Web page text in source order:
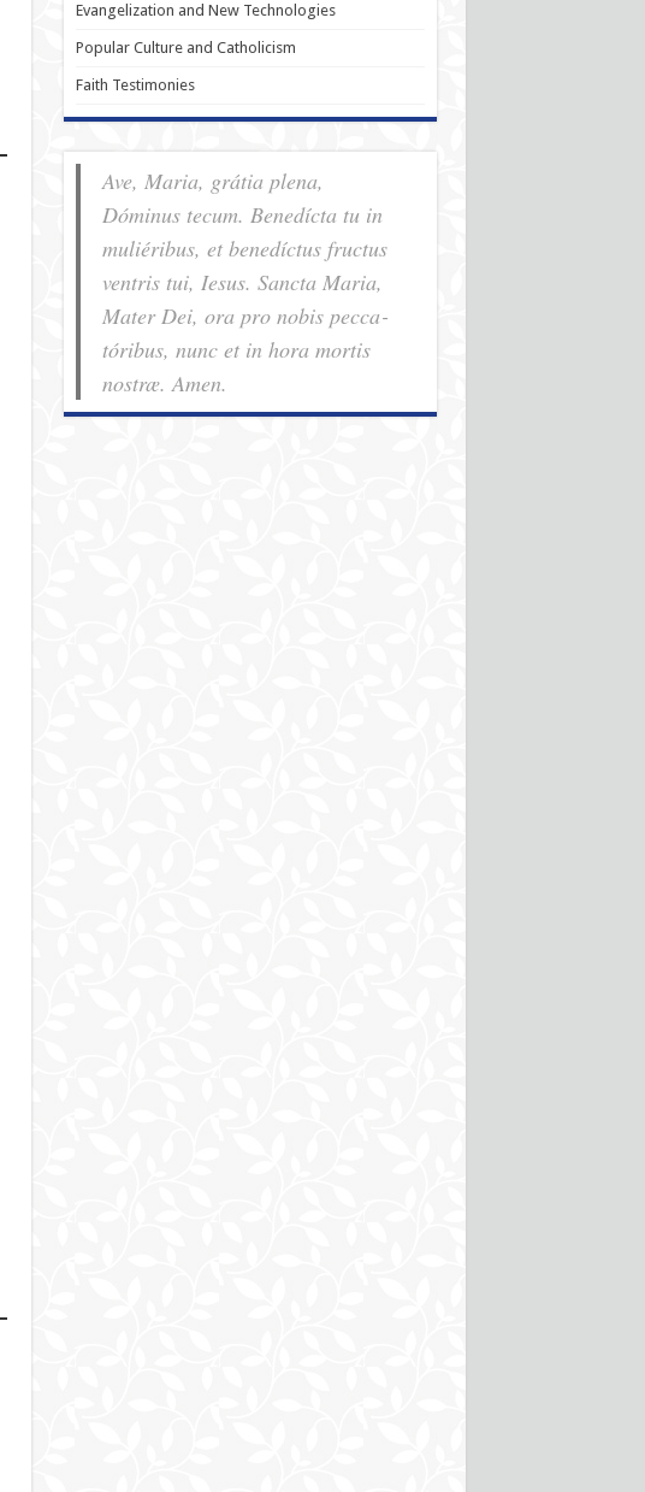
Evangelization and New Technologies
Popular Culture and Catholicism
Faith Testimonies
Ave, Maria, grátia plena,
Dóminus tecum. Benedícta tu in
muliéribus, et benedíctus fructus
ventris tui, Iesus. Sancta Maria,
Mater Dei, ora pro nobis pec­ca­
tóribus, nunc et in hora mortis
nostræ. Amen.